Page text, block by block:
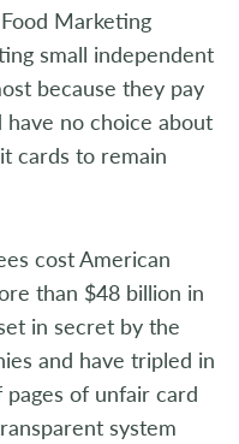
Marketing
small independent
because they pay
no choice about
cards to remain
cost American
than $48 billion in
in secret by the
and have tripled in
of unfair card
system